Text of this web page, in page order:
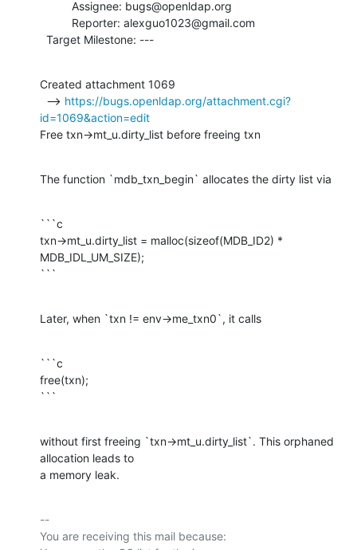
  Target Milestone: ---
Created attachment 1069
  -->
https://bugs.openldap.org/attachment.cgi?
id=1069&action=edit
Free txn->mt_u.dirty_list before freeing txn
The function `mdb_txn_begin` allocates the dirty list via
```c
txn->mt_u.dirty_list = malloc(sizeof(MDB_ID2) *
MDB_IDL_UM_SIZE);
```
Later, when `txn != env->me_txn0`, it calls
```c
free(txn);
```
without first freeing `txn->mt_u.dirty_list`. This orphaned
allocation leads to
a memory leak.
--
You are receiving this mail because: